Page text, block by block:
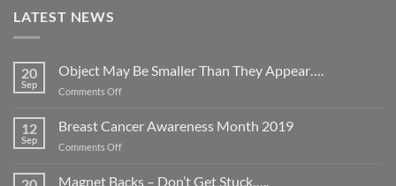
LATEST NEWS
20
Sep
Object May Be Smaller Than They Appear….
Comments Offon
They
12
Sep
Breast Cancer Awareness Month 2019
Comments Offon
Cancer
Magnet Backs – Don’t Get Stuck…..